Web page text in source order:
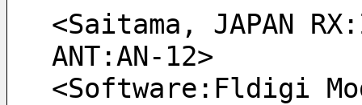
<Saitama, JAPAN
ANT:AN-12>
<Software:Fldigi